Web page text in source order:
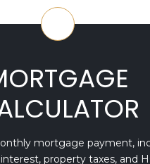
mortgage payment,
property taxes, and